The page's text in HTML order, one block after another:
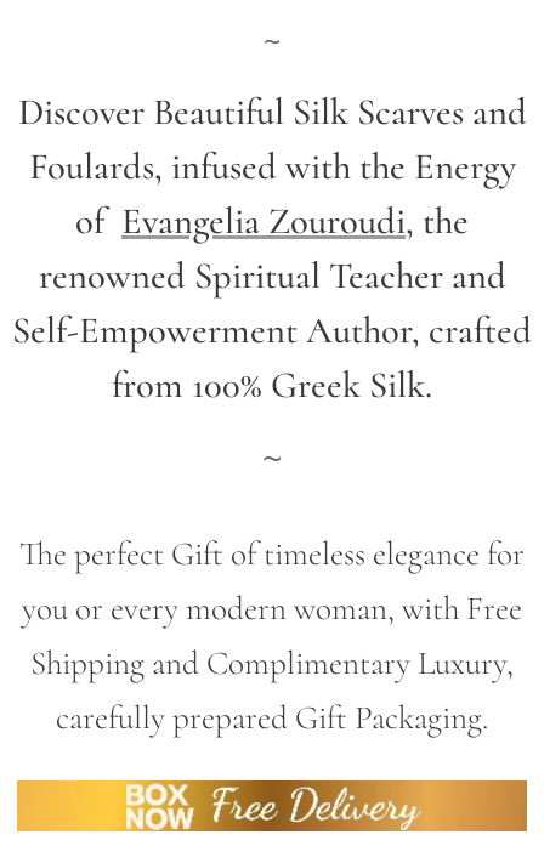
~
Discover Beautiful Silk Scarves and
Foulards, infused with the Energy
of Evangelia Zouroudi, the
renowned Spiritual Teacher and
Self-Empowerment Author, crafted
from 100% Greek Silk.
~
The perfect Gift of timeless elegance for
you or every modern woman, with Free
Shipping and Complimentary Luxury,
carefully prepared Gift Packaging.